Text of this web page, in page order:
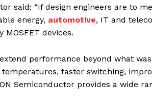
said: “If design engineers are to
energy, automotive, IT and
devices.
extend performance beyond what
faster switching,
Semiconductor provides a wide